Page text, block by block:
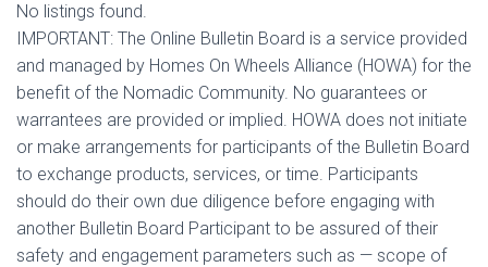
No listings found.
IMPORTANT: The Online Bulletin Board is a service provided
and managed by Homes On Wheels Alliance (HOWA) for the
benefit of the Nomadic Community. No guarantees or
warrantees are provided or implied. HOWA does not initiate
or make arrangements for participants of the Bulletin Board
to exchange products, services, or time. Participants
should do their own due diligence before engaging with
another Bulletin Board Participant to be assured of their
safety and engagement parameters such as — scope of